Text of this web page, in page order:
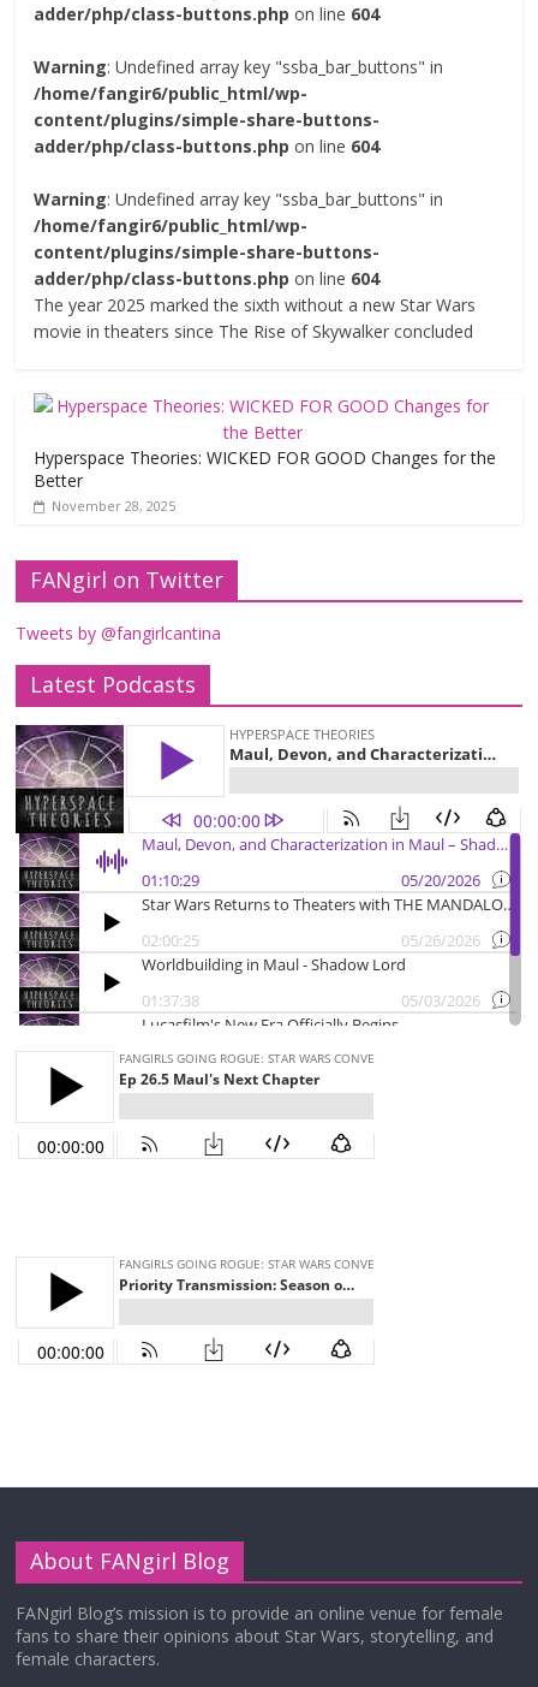
adder/php/class-buttons.php on line 604
Warning: Undefined array key "ssba_bar_buttons" in
/home/fangir6/public_html/wp-
content/plugins/simple-share-buttons-
adder/php/class-buttons.php on line 604
Warning: Undefined array key "ssba_bar_buttons" in
/home/fangir6/public_html/wp-
content/plugins/simple-share-buttons-
adder/php/class-buttons.php on line 604
The year 2025 marked the sixth without a new Star Wars
movie in theaters since The Rise of Skywalker concluded
Hyperspace Theories: WICKED FOR GOOD Changes for the
Better
November 28, 2025
FANgirl on Twitter
Tweets by @fangirlcantina
Latest Podcasts
About FANgirl Blog
FANgirl Blog’s mission is to provide an online venue for female
fans to share their opinions about Star Wars, storytelling, and
female characters.